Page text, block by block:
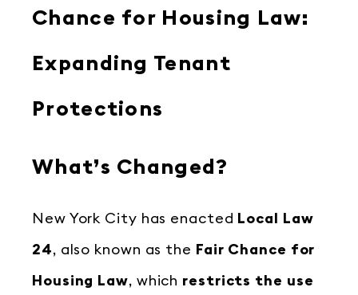
Chance for Housing Law:
Expanding Tenant
Protections
What’s Changed?
New York City has enacted Local Law
24, also known as the Fair Chance for
Housing Law, which restricts the use